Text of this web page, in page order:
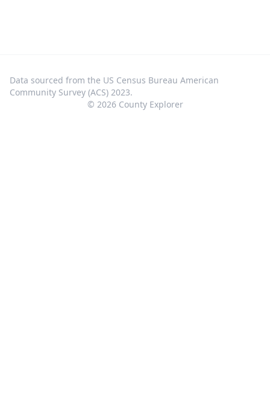
Data sourced from the US Census Bureau American
Community Survey (ACS) 2023.
© 2026County Explorer